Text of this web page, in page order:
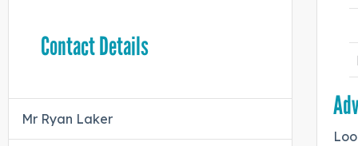
Contact Details
Mr Ryan Laker